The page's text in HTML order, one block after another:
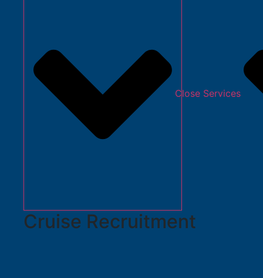
Close Services
Cruise Recruitment